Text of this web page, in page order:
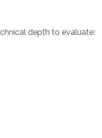
depth to evaluate: